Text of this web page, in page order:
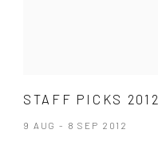
STAFF PICKS 2012
9 AUG - 8 SEP 2012